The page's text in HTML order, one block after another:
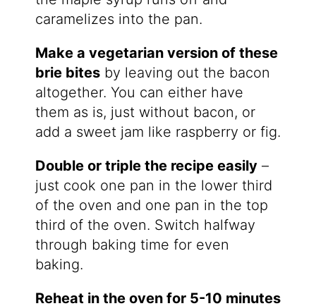
caramelizes into the pan.
Make a vegetarian version of these
brie bitesby leaving out the bacon
altogether. You can either have
them as is, just without bacon, or
add a sweet jam like raspberry or fig.
Double or triple the recipe easily–
just cook one pan in the lower third
of the oven and one pan in the top
third of the oven. Switch halfway
through baking time for even
baking.
Reheat in the oven for 5-10 minutes